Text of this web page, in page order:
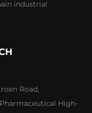
industrial
Road,
High-